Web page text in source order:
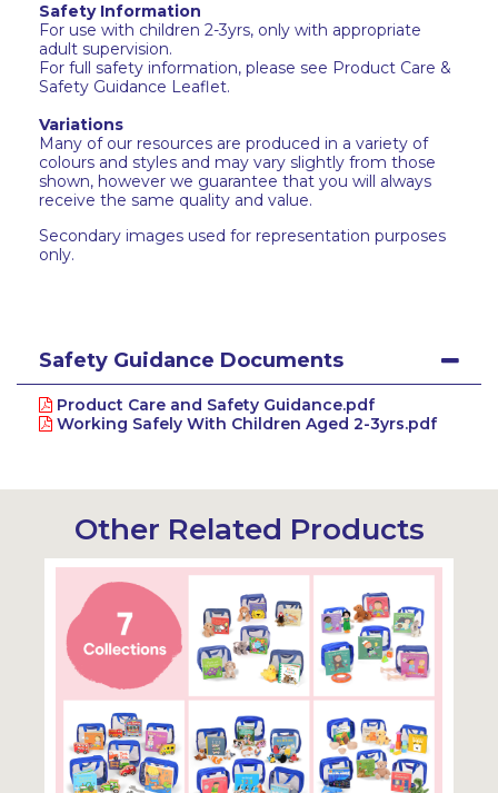
Safety Information
For use with children 2-3yrs, only with appropriate
adult supervision.
For full safety information, please see Product Care &
Safety Guidance Leaflet.
Variations
Many of our resources are produced in a variety of
colours and styles and may vary slightly from those
shown, however we guarantee that you will always
receive the same quality and value.
Secondary images used for representation purposes
only.
Safety Guidance Documents
Product Care and Safety Guidance.pdf
Working Safely With Children Aged 2-3yrs.pdf
Other Related Products